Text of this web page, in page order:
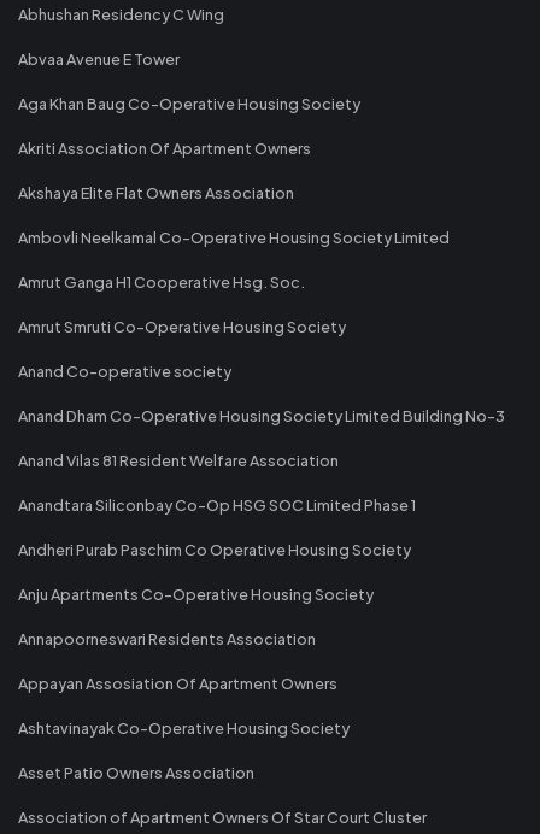
Abhushan Residency C Wing
Abvaa Avenue E Tower
Aga Khan Baug Co-Operative Housing Society
Akriti Association Of Apartment Owners
Akshaya Elite Flat Owners Association
Ambovli Neelkamal Co-Operative Housing Society Limited
Amrut Ganga H1 Cooperative Hsg. Soc.
Amrut Smruti Co-Operative Housing Society
Anand Co-operative society
Anand Dham Co-Operative Housing Society Limited Building No-3
Anand Vilas 81 Resident Welfare Association
Anandtara Siliconbay Co-Op HSG SOC Limited Phase 1
Andheri Purab Paschim Co Operative Housing Society
Anju Apartments Co-Operative Housing Society
Annapoorneswari Residents Association
Appayan Assosiation Of Apartment Owners
Ashtavinayak Co-Operative Housing Society
Asset Patio Owners Association
Association of Apartment Owners Of Star Court Cluster